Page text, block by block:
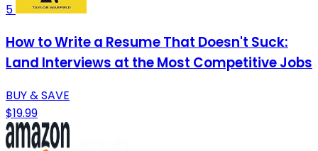
5
How to Write a Resume That Doesn't Suck:
Land Interviews at the Most Competitive Jobs
BUY & SAVE
$19.99